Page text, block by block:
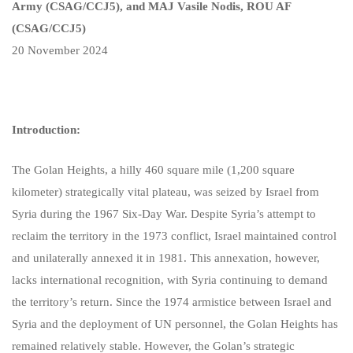
Army (CSAG/CCJ5), and MAJ Vasile Nodis, ROU AF
(CSAG/CCJ5)
20 November 2024
Introduction:
The Golan Heights, a hilly 460 square mile (1,200 square
kilometer) strategically vital plateau, was seized by Israel from
Syria during the 1967 Six-Day War. Despite Syria’s attempt to
reclaim the territory in the 1973 conflict, Israel maintained control
and unilaterally annexed it in 1981. This annexation, however,
lacks international recognition, with Syria continuing to demand
the territory’s return. Since the 1974 armistice between Israel and
Syria and the deployment of UN personnel, the Golan Heights has
remained relatively stable. However, the Golan’s strategic